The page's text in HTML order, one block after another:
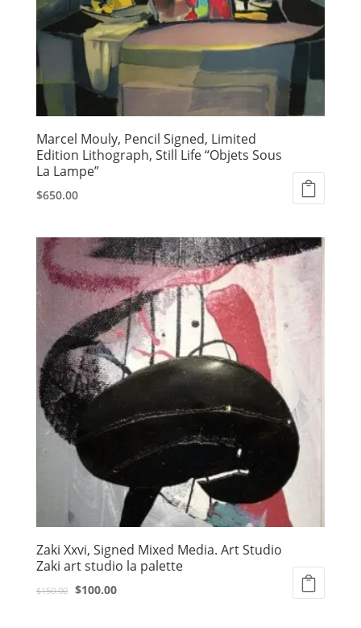
Marcel Mouly, Pencil Signed, Limited
Edition Lithograph, Still Life “Objets Sous
La Lampe”
$650.00
Zaki Xxvi, Signed Mixed Media. Art Studio
Zaki art studio la palette
$150.00
Original
$100.00Current